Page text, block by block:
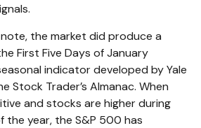
the market did produce a
First Five Days of January
indicator developed by Yale
Stock Trader’s Almanac. When
and stocks are higher during
the year, the S&P 500 has